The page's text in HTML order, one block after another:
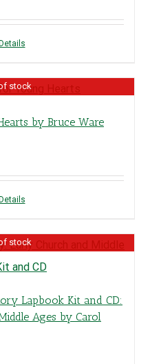
Details
stock
by Bruce Ware
Details
stock
Lapbook Kit and CD:
Ages by Carol